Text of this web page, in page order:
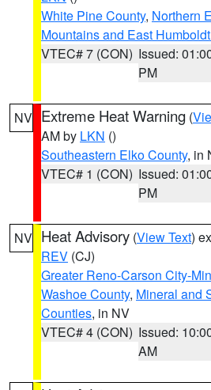
White Pine County, Northern
Mountains and East
VTEC# 7 (CON) Issued:
PM
NV Extreme Heat Warning (
AM by LKN ()
Southeastern Elko County, in
VTEC# 1 (CON) Issued:
PM
NV Heat Advisory (View Text)
REV (CJ)
Greater Reno-Carson City-
Washoe County, Mineral and
Counties, in NV
VTEC# 4 (CON) Issued:
AM